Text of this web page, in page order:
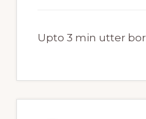
Upto 3 min utter